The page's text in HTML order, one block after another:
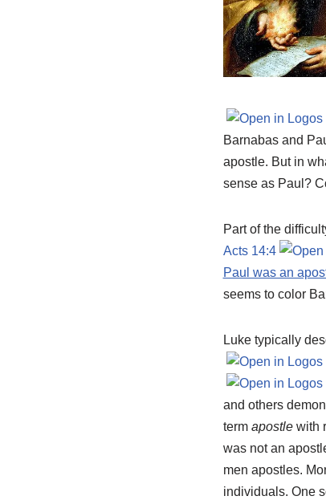
Barnabas and
apostle. But in
sense as Paul?
Part of the
Acts 14:4
Paul was an
seems to color
Luke typically
and others
term apostle with
was not an
men apostles.
individuals. One